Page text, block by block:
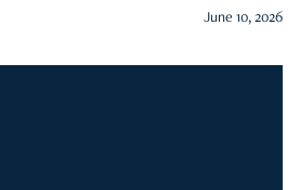
June 10, 2026